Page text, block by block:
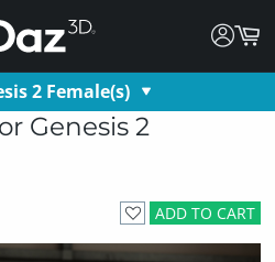
2 Female(s)
Genesis 2
ADD TO CART